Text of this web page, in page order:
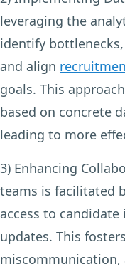
leveraging the
identify
and align
goals. This
based on concrete
leading to more
3) Enhancing
teams is facilitated
access to
updates. This
miscommunication,